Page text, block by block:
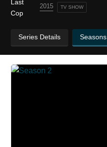
2015 TV SHOW
Series Details Seasons